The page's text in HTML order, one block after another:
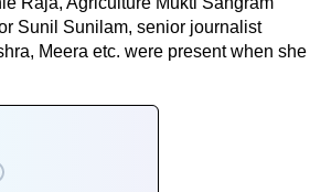
Sunil Sunilam, senior journalist
Meera etc. were present when she